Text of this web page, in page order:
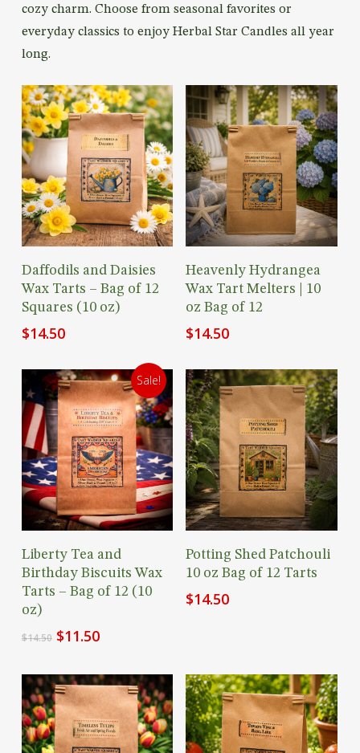
cozy charm. Choose from seasonal favorites or
everyday classics to enjoy Herbal Star Candles all year
long.
Add To Cart
Daffodils and Daisies
Wax Tarts – Bag of 12
Squares (10 oz)
$14.50
Add To Cart
Heavenly Hydrangea
Wax Tart Melters | 10
oz Bag of 12
$14.50
Sale!
Add To Cart
Liberty Tea and
Birthday Biscuits Wax
Tarts – Bag of 12 (10
oz)
$14.50 Original
was:
$14.50.
$11.50Current
is:
$11.50.
Add To Cart
Potting Shed Patchouli
10 oz Bag of 12 Tarts
$14.50